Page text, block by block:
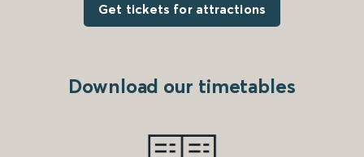
Get tickets for attractions
Download our timetables